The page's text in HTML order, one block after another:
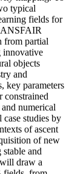
typical
fields for
from partial
innovative
objects
and
key parameters
constrained
numerical
studies by
of ascent
of new
and
draw a